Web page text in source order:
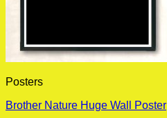
Posters
Brother Nature Huge Wall Poster